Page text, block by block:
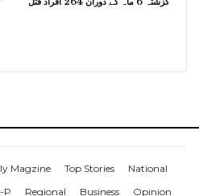
Magzine Top Stories
National
P Regional Business Opinion